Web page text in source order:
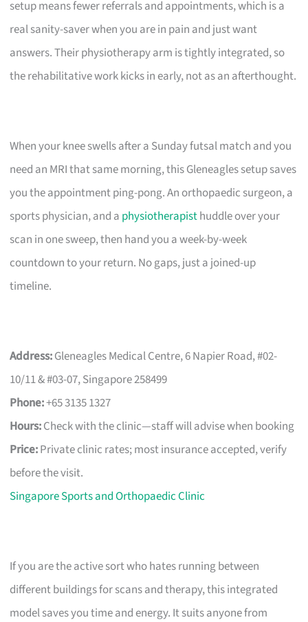
setup means fewer referrals and appointments, which is a
real sanity-saver when you are in pain and just want
answers. Their physiotherapy arm is tightly integrated, so
the rehabilitative work kicks in early, not as an afterthought.
When your knee swells after a Sunday futsal match and you
need an MRI that same morning, this Gleneagles setup saves
you the appointment ping-pong. An orthopaedic surgeon, a
sports physician, and a physiotherapisthuddle over your
scan in one sweep, then hand you a week-by-week
countdown to your return. No gaps, just a joined-up
timeline.
Address:Gleneagles Medical Centre, 6 Napier Road, #02-
10/11 & #03-07, Singapore 258499
Phone:+65 3135 1327
Hours:Check with the clinic—staff will advise when booking
Price:Private clinic rates; most insurance accepted, verify
before the visit.
Singapore Sports and Orthopaedic Clinic
If you are the active sort who hates running between
different buildings for scans and therapy, this integrated
model saves you time and energy. It suits anyone from